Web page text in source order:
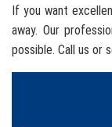
If you want
away. Our
possible. Call us or